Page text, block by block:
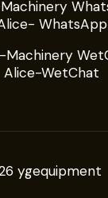
WhatsApp
Alice-WetChat
ygequipment